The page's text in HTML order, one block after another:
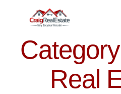
content
Real